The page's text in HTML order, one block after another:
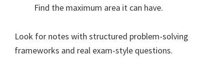
Find the maximum area it can have.
Look for notes with structured problem-solving
frameworks and real exam-style questions.